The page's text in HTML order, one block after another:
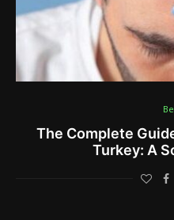
The Complete
Turkey: A